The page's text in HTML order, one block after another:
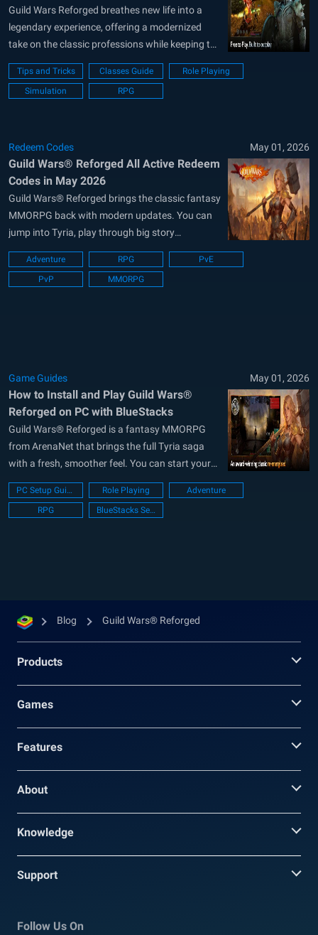
Guild Wars Reforged breathes new life into a
legendary experience, offering a modernized
take on the classic professions while keeping the
core balance that fans loved. Your choice of
class is the most important decision you will
make, as it dictates your combat rhythm and
Tips and Tricks Classes Guide
Role Playing
Simulation
RPG
Redeem Codes May 01, 2026
Guild Wars® Reforged All Active Redeem
Codes in May 2026
Guild Wars® Reforged brings the classic fantasy
MMORPG back with modern updates. You can
jump into Tyria, play through big story
campaigns, build your character from ten
professions, and team up with friends, NPC
henchmen, or custom heroes. This role-playing
Adventure RPG
PvE
PvP
MMORPG
Game Guides May 01, 2026
How to Install and Play Guild Wars®
Reforged on PC with BlueStacks
Guild Wars® Reforged is a fantasy MMORPG
from ArenaNet that brings the full Tyria saga
with a fresh, smoother feel. You can start your
journey across three large campaigns, take on
story missions, join holiday events, and build
your hero from ten professions. This role-playing
PC Setup Guide Role Playing
Adventure
RPG
BlueStacks Setup
Blog Guild Wars® Reforged
Products
Games
Features
About
Knowledge
Support
Follow Us On